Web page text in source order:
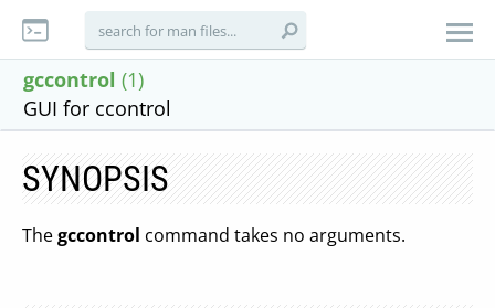
gccontrol (1)
GUI for ccontrol
SYNOPSIS
Thegccontrol command takes no arguments.